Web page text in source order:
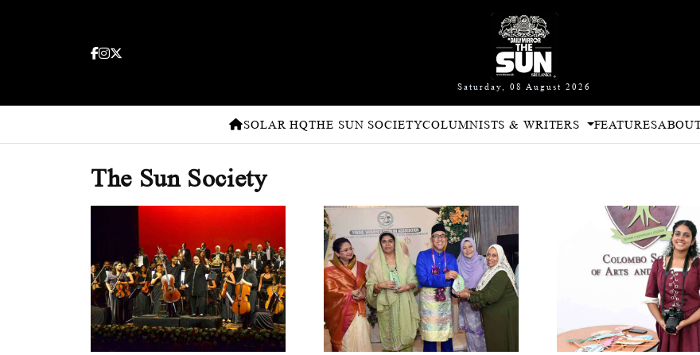
Saturday, 08 August 2026
SOLAR HQTHE SUN SOCIETYCOLUMNISTS & WRITERS FEATURES
The Sun Society